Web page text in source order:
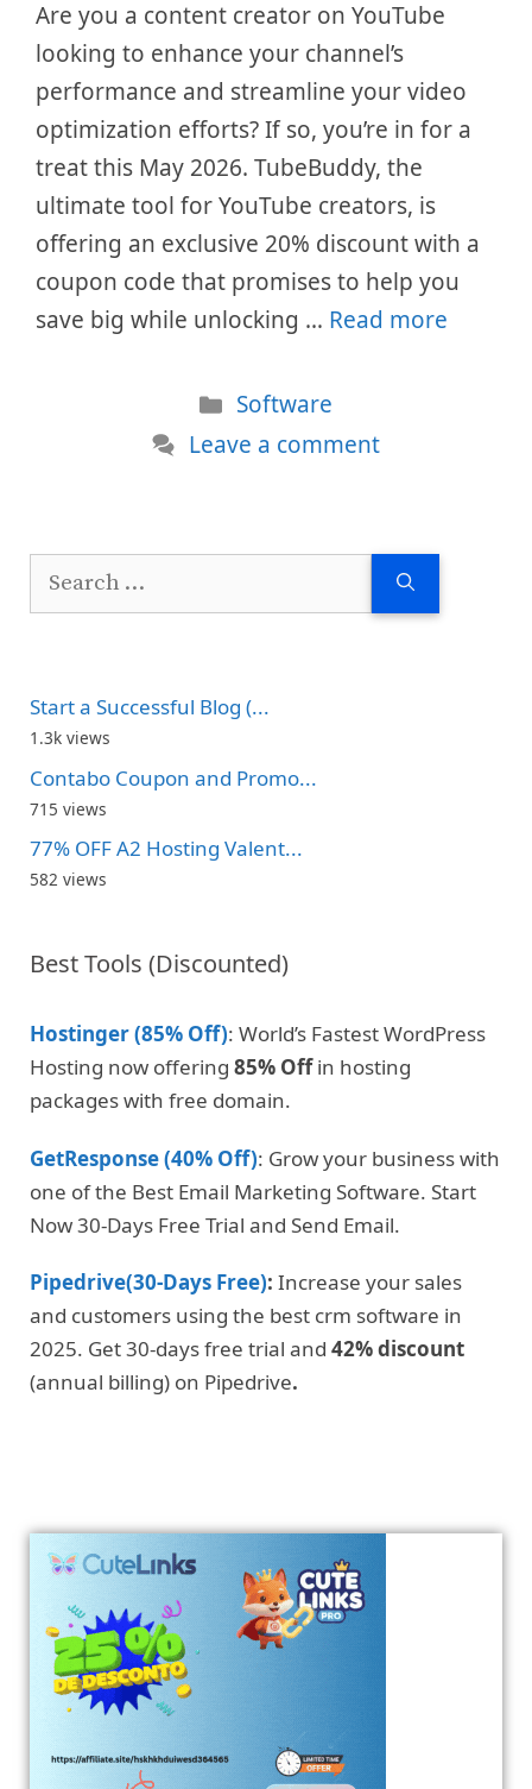
Are you a content creator on YouTube
looking to enhance your channel’s
performance and streamline your video
optimization efforts? If so, you’re in for a
treat this May 2026. TubeBuddy, the
ultimate tool for YouTube creators, is
offering an exclusive 20% discount with a
coupon code that promises to help you
save big while unlocking … Read more
Categories
Software
Leave a comment
Search
Start a Successful Blog (...
1.3k views
Contabo Coupon and Promo...
715 views
77% OFF A2 Hosting Valent...
582 views
Best Tools (Discounted)
Hostinger (85% Off): World’s Fastest WordPress
Hosting now offering 85% Offin hosting
packages with free domain.
GetResponse (40% Off): Grow your business with
one of the Best Email Marketing Software. Start
Now 30-Days Free Trial and Send Email.
Pipedrive(30-Days Free): Increase your sales
and customers using the best crm software in
2025. Get 30-days free trial and 42% discount
(annual billing) on Pipedrive.